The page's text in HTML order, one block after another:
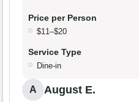
Price per Person
$11–$20
Service Type
Dine-in
A August E.